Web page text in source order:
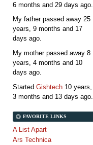
6 months and 29 days ago.
My father passed away 25
years, 9 months and 17
days ago.
My mother passed away 8
years, 4 months and 10
days ago.
Started Gishtech 10 years,
3 months and 13 days ago.
FAVORITE LINKS
A List Apart
Ars Technica